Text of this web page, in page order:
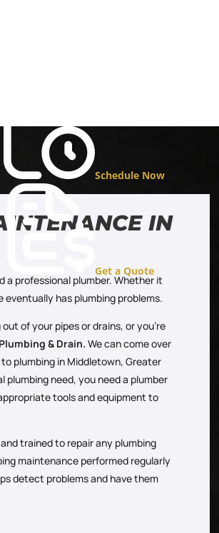
Schedule Now
Get a Quote
IN
a professional plumber. Whether it
has plumbing problems.
of your pipes or drains, or you’re
& Drain. We can come over
plumbing in Middletown, Greater
need, you need a plumber
tools and equipment to
trained to repair any plumbing
maintenance performed regularly
detect problems and have them